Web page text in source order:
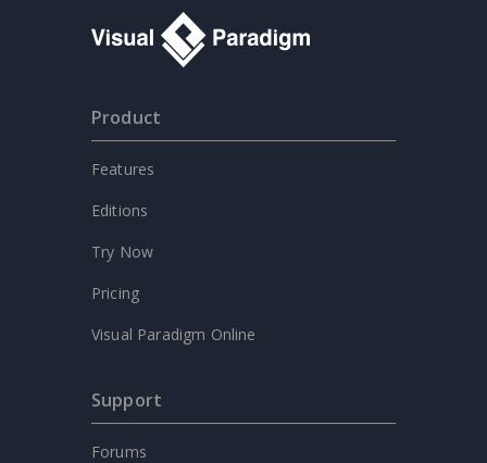
Product
Features
Editions
Try Now
Pricing
Visual Paradigm Online
Support
Forums